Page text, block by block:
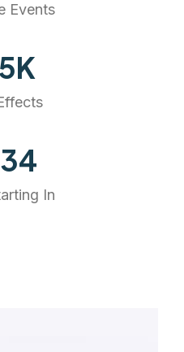
Events
K
In